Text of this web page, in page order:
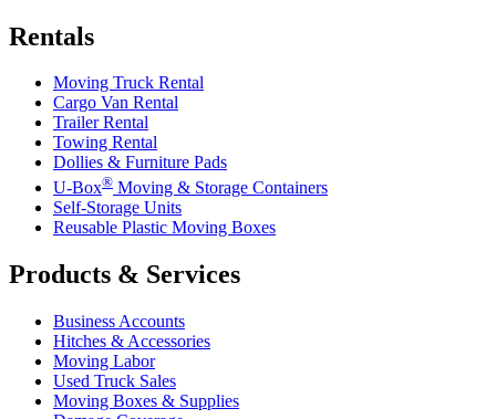
Rentals
Moving Truck Rental
Cargo Van Rental
Trailer Rental
Towing Rental
Dollies & Furniture Pads
U-Box® Moving & Storage Containers
Self-Storage Units
Reusable Plastic Moving Boxes
Products & Services
Business Accounts
Hitches & Accessories
Moving Labor
Used Truck Sales
Moving Boxes & Supplies